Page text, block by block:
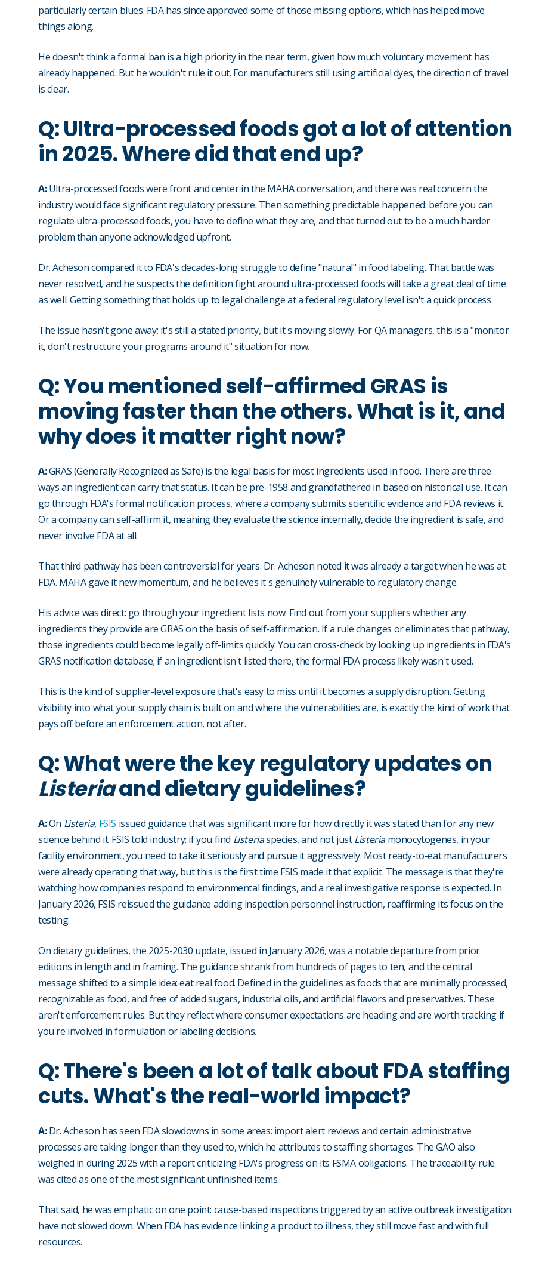
particularly certain blues. FDA has since approved some of those missing options, which has helped move
things along.
He doesn't think a formal ban is a high priority in the near term, given how much voluntary movement has
already happened. But he wouldn't rule it out. For manufacturers still using artificial dyes, the direction of travel
is clear.
Q: Ultra-processed foods got a lot of attention
in 2025. Where did that end up?
A:Ultra-processed foods were front and center in the MAHA conversation, and there was real concern the
industry would face significant regulatory pressure. Then something predictable happened: before you can
regulate ultra-processed foods, you have to define what they are, and that turned out to be a much harder
problem than anyone acknowledged upfront.
Dr. Acheson compared it to FDA's decades-long struggle to define "natural" in food labeling. That battle was
never resolved, and he suspects the definition fight around ultra-processed foods will take a great deal of time
as well. Getting something that holds up to legal challenge at a federal regulatory level isn't a quick process.
The issue hasn't gone away; it's still a stated priority, but it's moving slowly. For QA managers, this is a "monitor
it, don't restructure your programs around it" situation for now.
Q: You mentioned self-affirmed GRAS is
moving faster than the others. What is it, and
why does it matter right now?
A:GRAS (Generally Recognized as Safe) is the legal basis for most ingredients used in food. There are three
ways an ingredient can carry that status. It can be pre-1958 and grandfathered in based on historical use. It can
go through FDA's formal notification process, where a company submits scientific evidence and FDA reviews it.
Or a company can self-affirm it, meaning they evaluate the science internally, decide the ingredient is safe, and
never involve FDA at all.
That third pathway has been controversial for years. Dr. Acheson noted it was already a target when he was at
FDA. MAHA gave it new momentum, and he believes it's genuinely vulnerable to regulatory change.
His advice was direct: go through your ingredient lists now. Find out from your suppliers whether any
ingredients they provide are GRAS on the basis of self-affirmation. If a rule changes or eliminates that pathway,
those ingredients could become legally off-limits quickly. You can cross-check by looking up ingredients in FDA's
GRAS notification database; if an ingredient isn't listed there, the formal FDA process likely wasn't used.
This is the kind of supplier-level exposure that's easy to miss until it becomes a supply disruption. Getting
visibility into what your supply chain is built on and where the vulnerabilities are, is exactly the kind of work that
pays off before an enforcement action, not after.
Q: What were the key regulatory updates on
Listeriaand dietary guidelines?
A:On Listeria, FSIS issued guidance that was significant more for how directly it was stated than for any new
science behind it. FSIS told industry: if you find Listeriaspecies, and not justListeriamonocytogenes, in your
facility environment, you need to take it seriously and pursue it aggressively. Most ready-to-eat manufacturers
were already operating that way, but this is the first time FSIS made it that explicit. The message is that they're
watching how companies respond to environmental findings, and a real investigative response is expected. In
January 2026, FSIS reissued the guidance adding inspection personnel instruction, reaffirming its focus on the
testing.
On dietary guidelines, the 2025-2030 update, issued in January 2026, was a notable departure from prior
editions in length and in framing. The guidance shrank from hundreds of pages to ten, and the central
message shifted to a simple idea: eat real food. Defined in the guidelines as foods that are minimally processed,
recognizable as food, and free of added sugars, industrial oils, and artificial flavors and preservatives. These
aren't enforcement rules. But they reflect where consumer expectations are heading and are worth tracking if
you're involved in formulation or labeling decisions.
Q: There's been a lot of talk about FDA staffing
cuts. What's the real-world impact?
A:Dr. Acheson has seen FDA slowdowns in some areas: import alert reviews and certain administrative
processes are taking longer than they used to, which he attributes to staffing shortages. The GAO also
weighed in during 2025 with a report criticizing FDA's progress on its FSMA obligations. The traceability rule
was cited as one of the most significant unfinished items.
That said, he was emphatic on one point: cause-based inspections triggered by an active outbreak investigation
have not slowed down. When FDA has evidence linking a product to illness, they still move fast and with full
resources.